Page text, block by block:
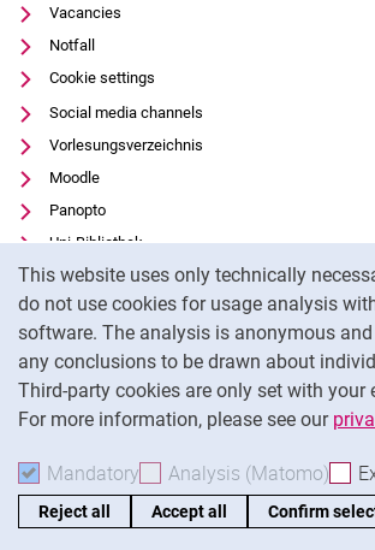
This website uses only technically
do not use cookies for usage analysis
software. The analysis is anonymous
any conclusions to be drawn about
Third-party cookies are only set with your
For more information, please see our
Mandatory Accept mandatory cookies
Analysis (Matomo)
Reject all Accept all Confirm
Vacancies
Notfall
Cookie settings
Social media channels
Vorlesungsverzeichnis
Moodle
Panopto
Uni-Bibliothek
Data privacy
Accessibility
Transparent Use of AI